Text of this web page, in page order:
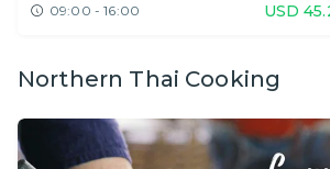
09:00 - 16:00 USD
Northern Thai Cooking